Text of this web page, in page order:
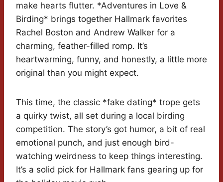
make hearts flutter. *Adventures in Love &
Birding* brings together Hallmark favorites
Rachel Boston and Andrew Walker for a
charming, feather-filled romp. It’s
heartwarming, funny, and honestly, a little more
original than you might expect.
This time, the classic *fake dating* trope gets
a quirky twist, all set during a local birding
competition. The story’s got humor, a bit of real
emotional punch, and just enough bird-
watching weirdness to keep things interesting.
It’s a solid pick for Hallmark fans gearing up for